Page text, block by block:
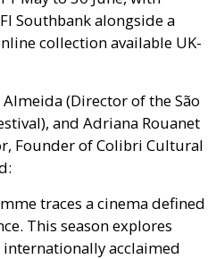
Southbank alongside a
collection available UK-
(Director of the São
and Adriana Rouanet
Founder of Colibri Cultural
traces a cinema defined
This season explores
acclaimed